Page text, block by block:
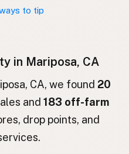
Hebrew
Hebrew Slang
to tip
in Mariposa, CA
CA, we found 20
and 183 off-farm
drop points, and